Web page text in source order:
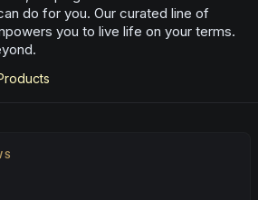
do for you. Our curated line of
you to live life on your terms.